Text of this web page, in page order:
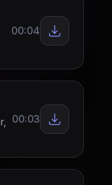
00:04
00:03